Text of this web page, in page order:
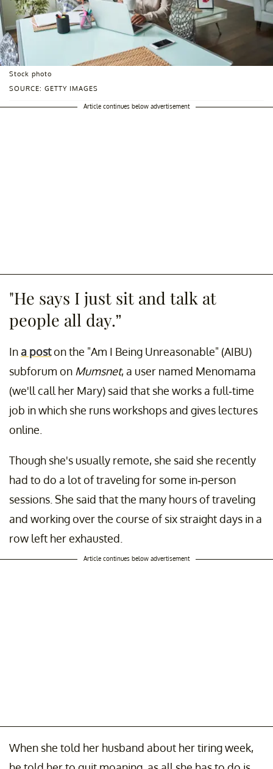
SOURCE: GETTY IMAGES
Stock photo
Article continues below advertisement
"He says I just sit and talk at
people all day.”
Ina poston the "Am I Being Unreasonable" (AIBU)
subforum on Mumsnet, a user named Menomama
(we'll call her Mary) said that she works a full-time
job in which she runs workshops and gives lectures
online.
Though she's usually remote, she said she recently
had to do a lot of traveling for some in-person
sessions. She said that the many hours of traveling
and working over the course of six straight days in a
row left her exhausted.
Article continues below advertisement
When she told her husband about her tiring week,